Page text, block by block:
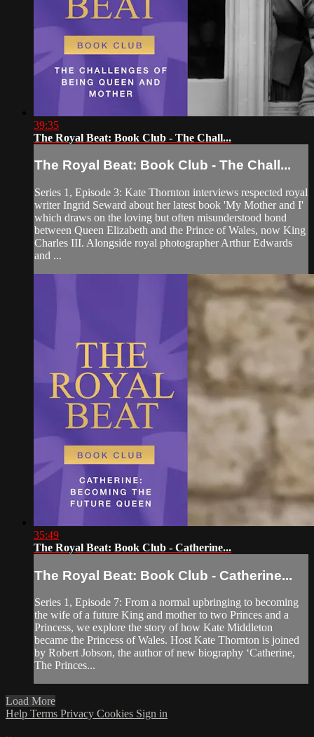
39:35
The Royal Beat: Book Club - The Chall...
The Royal Beat: Book Club - The Chall...
Series 1, Episode 3: Kate Thornton interviews respected royal
writer Ingrid Seward about her latest book 'My Mother and I'
which draws on the loving but often misunderstood bond
between Queen Elizabeth and the Prince of Wales, now King
Charles III. Alongside royal photographer Arthur Edwards
and ...
35:49
The Royal Beat: Book Club - Catherine...
The Royal Beat: Book Club - Catherine...
Series 1, Episode 7: From a normal upbringing to becoming
the wife of a future King and mother to two Princes and a
Princess, we explore the story of how Kate Middleton
became the Princess of Wales. Host Kate Thornton is joined
by Robert Jobson, the author of new biography ‘Catherine,
The Princes...
Load More
Help Terms Privacy Cookies Sign in